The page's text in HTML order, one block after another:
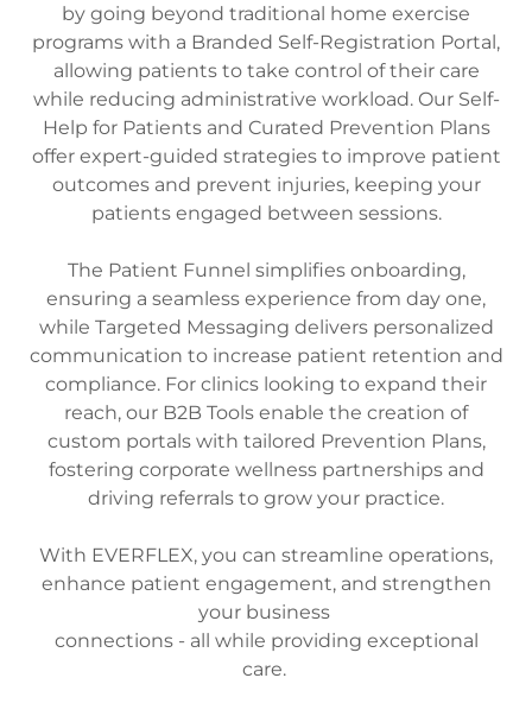
by going beyond traditional home exercise
programs with a Branded Self-Registration Portal,
allowing patients to take control of their care
while reducing administrative workload. Our Self-
Help for Patients and Curated Prevention Plans
offer expert-guided strategies to improve patient
outcomes and prevent injuries, keeping your
patients engaged between sessions.
The Patient Funnel simplifies onboarding,
ensuring a seamless experience from day one,
while Targeted Messaging delivers personalized
communication to increase patient retention and
compliance. For clinics looking to expand their
reach, our B2B Tools enable the creation of
custom portals with tailored Prevention Plans,
fostering corporate wellness partnerships and
driving referrals to grow your practice.
With EVERFLEX, you can streamline operations,
enhance patient engagement, and strengthen
your business
connections - all while providing exceptional
care.